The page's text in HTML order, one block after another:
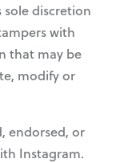
discretion
with
that may be
modify or
endorsed, or
Instagram.